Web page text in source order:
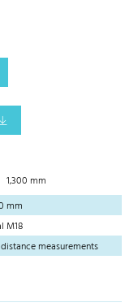
1,300 mm
mm
M18
measurements